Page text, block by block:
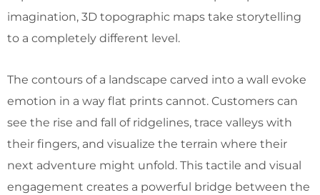
imagination, 3D topographic maps take storytelling
to a completely different level.
The contours of a landscape carved into a wall evoke
emotion in a way flat prints cannot. Customers can
see the rise and fall of ridgelines, trace valleys with
their fingers, and visualize the terrain where their
next adventure might unfold. This tactile and visual
engagement creates a powerful bridge between the